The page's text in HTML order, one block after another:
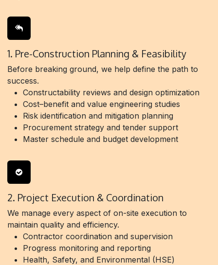
1. Pre-Construction Planning & Feasibility
Before breaking ground, we help define the path to
success.
Constructability reviews and design optimization
Cost–benefit and value engineering studies
Risk identification and mitigation planning
Procurement strategy and tender support
Master schedule and budget development
2. Project Execution & Coordination
We manage every aspect of on-site execution to
maintain quality and efficiency.
Contractor coordination and supervision
Progress monitoring and reporting
Health, Safety, and Environmental (HSE)